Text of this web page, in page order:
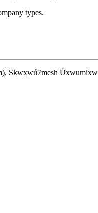
types.
Sḵwx̱wú7mesh